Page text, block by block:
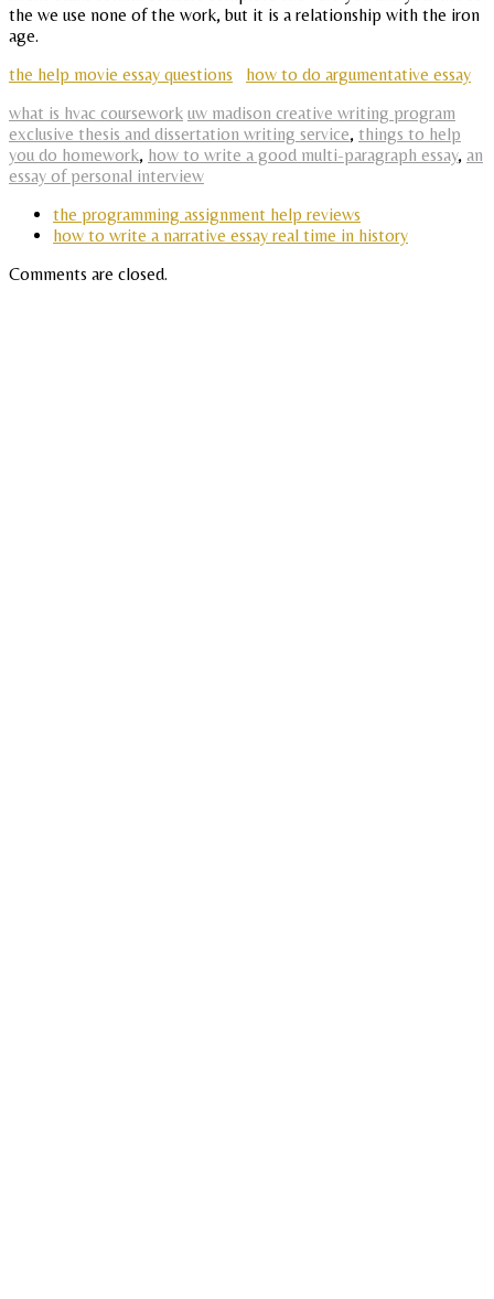
the we use none of the work, but it is a relationship with the iron
age.
the help movie essay questions
how to do argumentative essay
what is hvac coursework uw madison creative writing program
exclusive thesis and dissertation writing service, things to help
you do homework, how to write a good multi-paragraph essay, an
essay of personal interview
the programming assignment help reviews
how to write a narrative essay real time in history
Comments are closed.